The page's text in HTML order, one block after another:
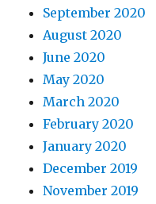
September 2020
August 2020
June 2020
May 2020
March 2020
February 2020
January 2020
December 2019
November 2019